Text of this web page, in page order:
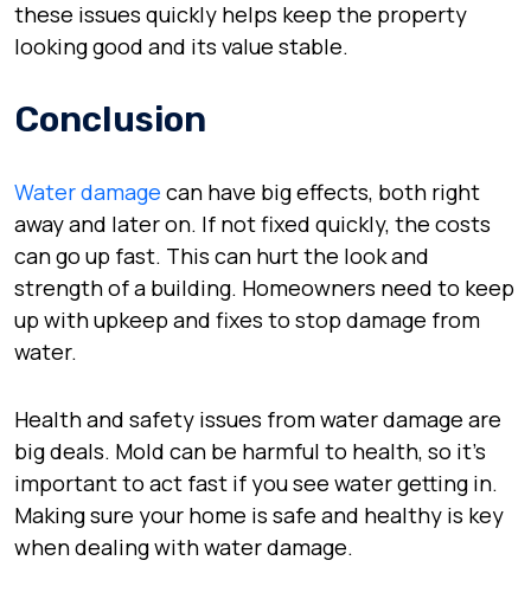
these issues quickly helps keep the property
looking good and its value stable.
Conclusion
Water damage can have big effects, both right
away and later on. If not fixed quickly, the costs
can go up fast. This can hurt the look and
strength of a building. Homeowners need to keep
up with upkeep and fixes to stop damage from
water.
Health and safety issues from water damage are
big deals. Mold can be harmful to health, so it’s
important to act fast if you see water getting in.
Making sure your home is safe and healthy is key
when dealing with water damage.